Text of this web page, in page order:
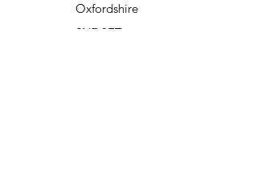
Oxfordshire
SN7 8ET